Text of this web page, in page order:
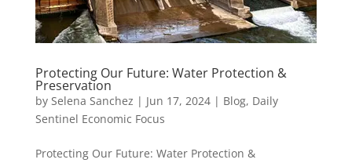
Protecting Our Future: Water Protection &
Preservation
by Selena Sanchez | Jun 17, 2024| Blog, Daily
Sentinel Economic Focus
Protecting Our Future: Water Protection &